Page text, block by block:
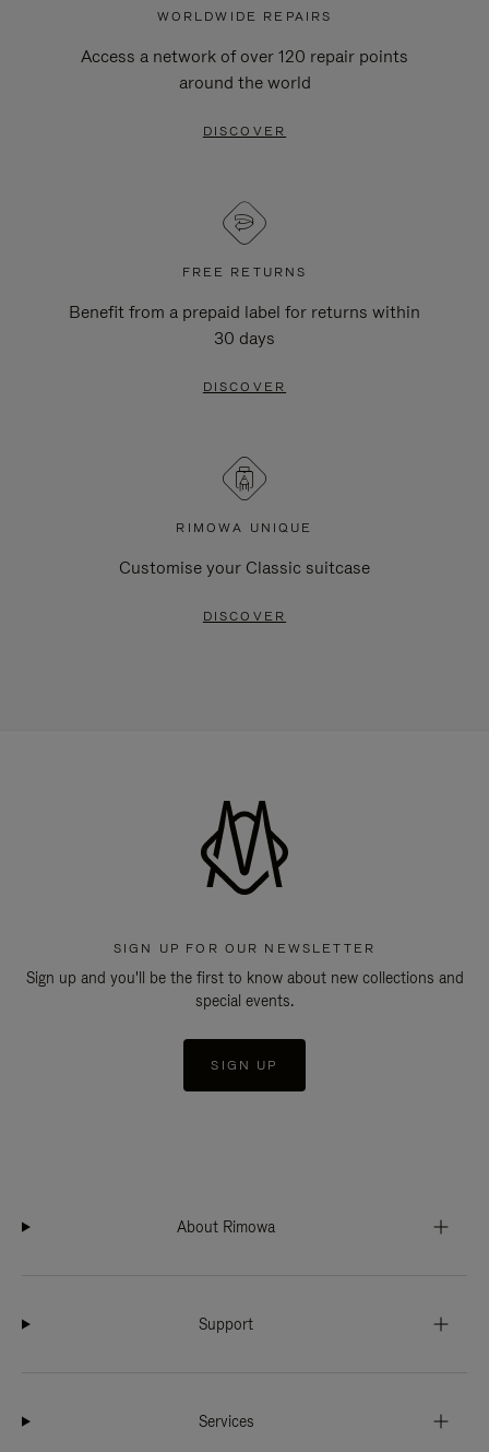
WORLDWIDE REPAIRS
Access a network of over 120 repair points
around the world
DISCOVER
FREE RETURNS
Benefit from a prepaid label for returns within
30 days
DISCOVER
RIMOWA UNIQUE
Customise your Classic suitcase
DISCOVER
SIGN UP FOR OUR NEWSLETTER
Sign up and you'll be the first to know about new collections and
special events.
SIGN UP
About Rimowa
Support
Services